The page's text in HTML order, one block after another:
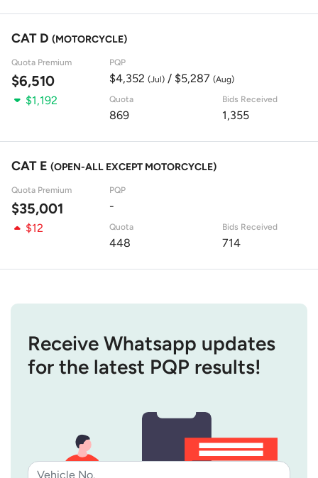
CAT D (MOTORCYCLE)
Quota Premium
$6,510
PQP
$4,352 (Jul)/ $5,287 (Aug)
$1,192 Quota
869
Bids Received
1,355
CAT E (OPEN-ALL EXCEPT MOTORCYCLE)
Quota Premium
$35,001
PQP
-
$12
Quota
448
Bids Received
714
Receive Whatsapp updates
for the latest PQP results!